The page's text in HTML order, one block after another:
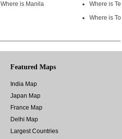
Where is Manila
Where is
Where is
Featured Maps
India Map
Japan Map
France Map
Delhi Map
Largest Countries